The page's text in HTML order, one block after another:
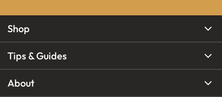
Shop
Tips & Guides
About